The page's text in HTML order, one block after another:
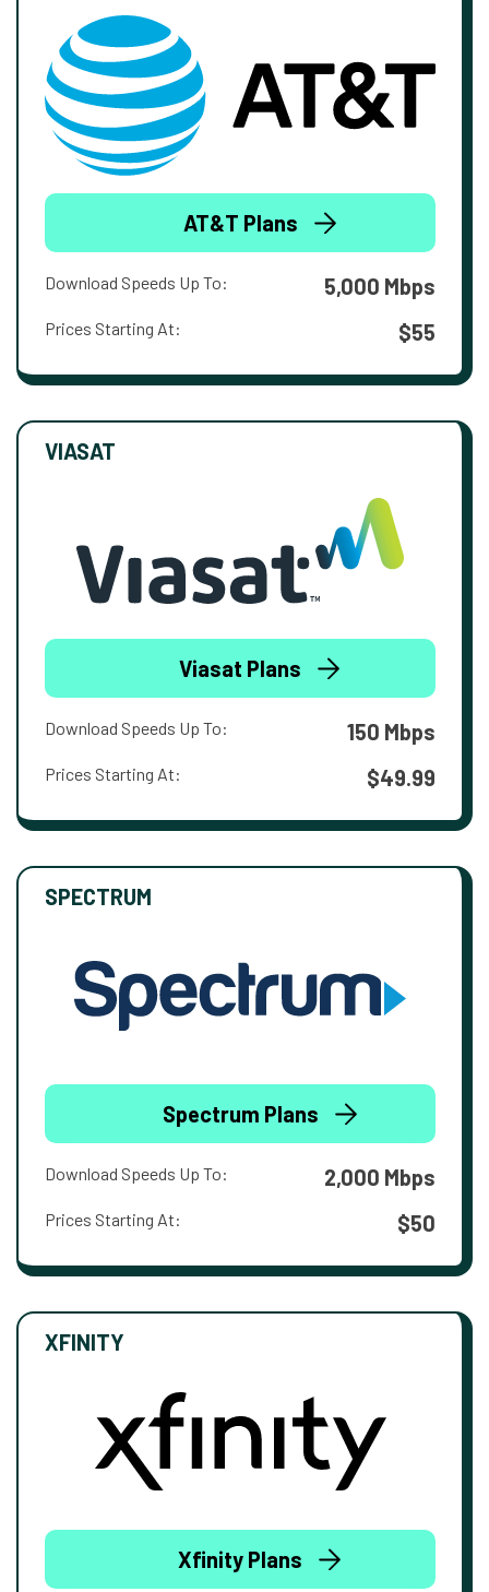
AT&T Plans
Download Speeds Up To: 5,000 Mbps
Prices Starting At: $55
VIASAT
Viasat Plans
Download Speeds Up To: 150 Mbps
Prices Starting At: $49.99
SPECTRUM
Spectrum Plans
Download Speeds Up To: 2,000 Mbps
Prices Starting At: $50
XFINITY
Xfinity Plans